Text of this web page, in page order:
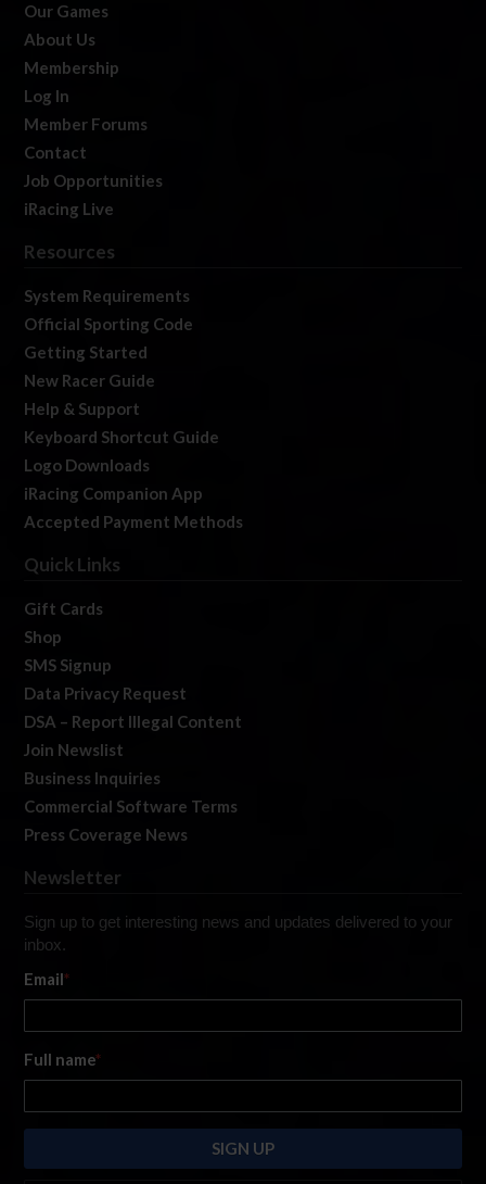
Our Games
About Us
Membership
Log In
Member Forums
Contact
Job Opportunities
iRacing Live
Resources
System Requirements
Official Sporting Code
Getting Started
New Racer Guide
Help & Support
Keyboard Shortcut Guide
Logo Downloads
iRacing Companion App
Accepted Payment Methods
Quick Links
Gift Cards
Shop
SMS Signup
Data Privacy Request
DSA – Report Illegal Content
Join Newslist
Business Inquiries
Commercial Software Terms
Press Coverage News
Newsletter
Sign up to get interesting news and updates delivered to your
inbox.
Email*
Full name*